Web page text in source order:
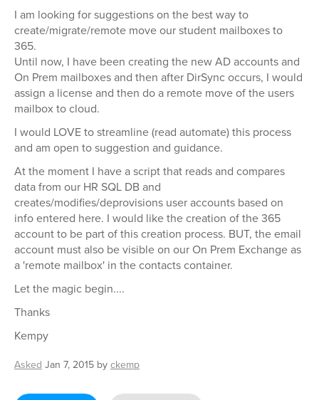
I am looking for suggestions on the best way to
create/migrate/remote move our student mailboxes to
365.
Until now, I have been creating the new AD accounts and
On Prem mailboxes and then after DirSync occurs, I would
assign a license and then do a remote move of the users
mailbox to cloud.
I would LOVE to streamline (read automate) this process
and am open to suggestion and guidance.
At the moment I have a script that reads and compares
data from our HR SQL DB and
creates/modifies/deprovisions user accounts based on
info entered here. I would like the creation of the 365
account to be part of this creation process. BUT, the email
account must also be visible on our On Prem Exchange as
a 'remote mailbox' in the contacts container.
Let the magic begin....
Thanks
Kempy
Asked Jan 7, 2015 byckemp